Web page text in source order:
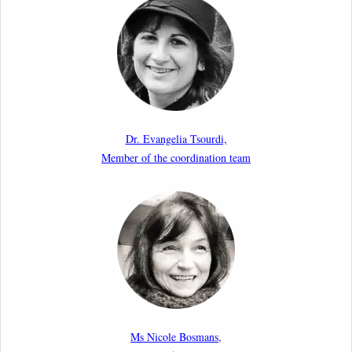
Upcoming webinar by Odysseus members from the
Netherlands: After the Vote – The EU Talent Pool in
Europe’s Labour Mobility Strategy
10th March 2026
Paper by our member Iris Goldner Lang: EU Values
Report by our member Thomas Spijkerboer: How
strict is the European Court of Human Rights in
migration cases?”
19th February 2026
New Article: Frontex’s Responsibility for Human
the International Responsibility of International
Dr. Evangelia Tsourdi,
Member of the coordination team
Ms Nicole Bosmans,